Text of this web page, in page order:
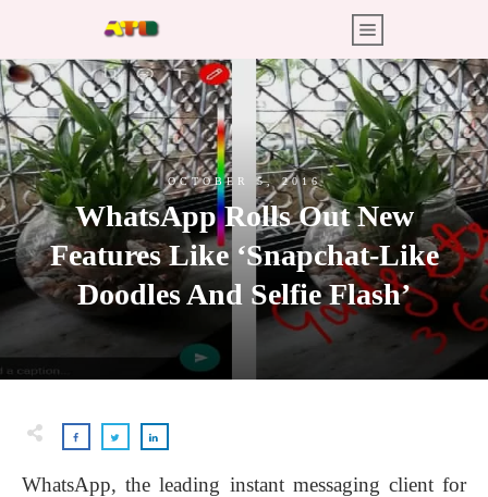
OCTOBER 5, 2016
WhatsApp Rolls Out New
Features Like ‘Snapchat-Like
Doodles And Selfie Flash’
WhatsApp, the leading instant messaging client for